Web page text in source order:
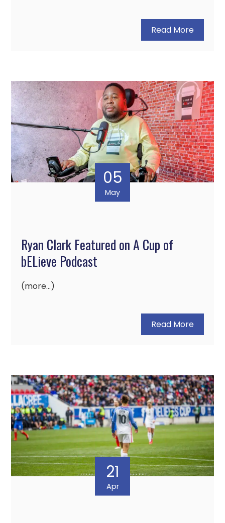
Read More
05
May
Ryan Clark Featured on A Cup of
bELieve Podcast
(more…)
Read More
21
Apr